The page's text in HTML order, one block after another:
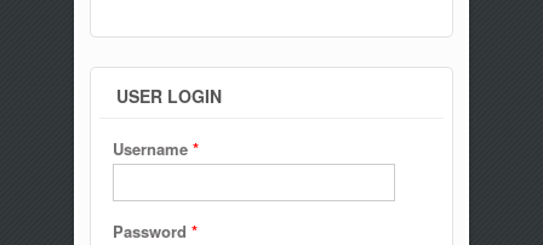
USER LOGIN
Username *
Password *